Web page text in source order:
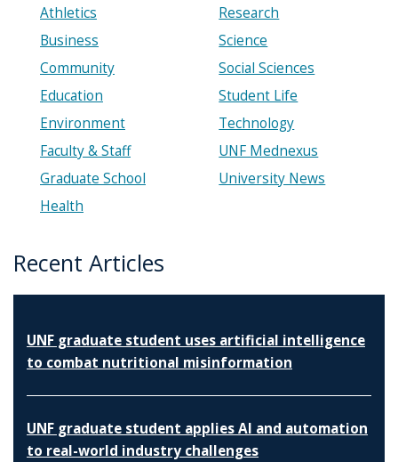
Athletics
Business
Community
Education
Environment
Faculty & Staff
Graduate School
Health
Research
Science
Social Sciences
Student Life
Technology
UNF Mednexus
University News
Recent Articles
UNF graduate student uses artificial intelligence
to combat nutritional misinformation
UNF graduate student applies AI and automation
to real-world industry challenges